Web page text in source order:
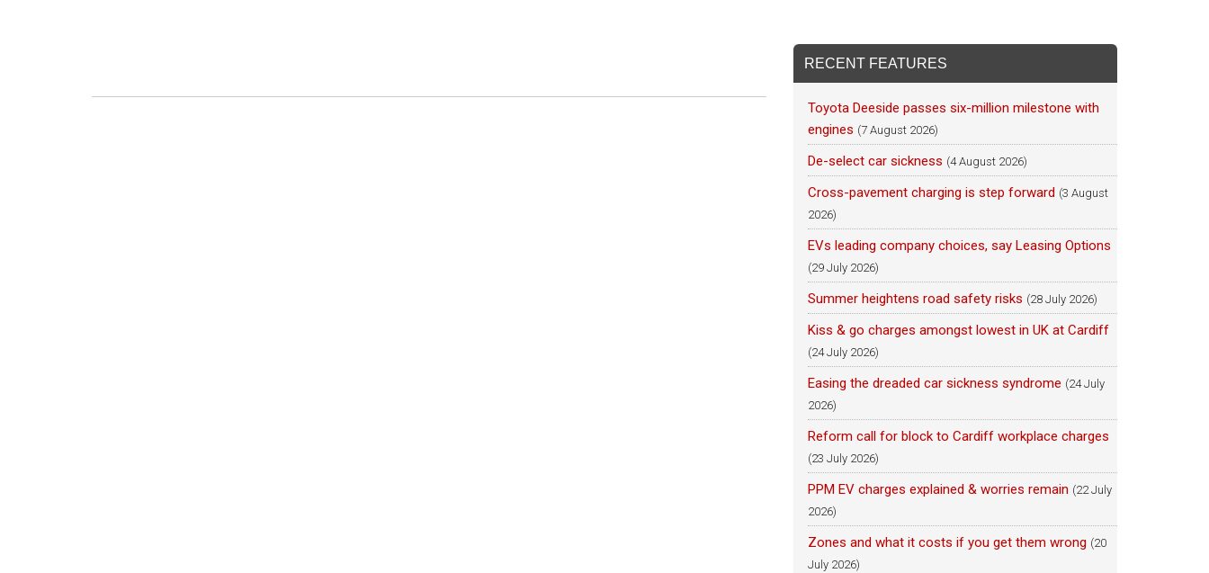
RECENT FEATURES
Toyota Deeside passes six-million milestone with
engines (7 August 2026)
De-select car sickness (4 August 2026)
Cross-pavement charging is step forward (3 August
2026)
EVs leading company choices, say Leasing Options
(29 July 2026)
Summer heightens road safety risks (28 July 2026)
Kiss & go charges amongst lowest in UK at Cardiff
(24 July 2026)
Easing the dreaded car sickness syndrome (24 July
2026)
Reform call for block to Cardiff workplace charges
(23 July 2026)
PPM EV charges explained & worries remain (22 July
2026)
Zones and what it costs if you get them wrong (20
July 2026)